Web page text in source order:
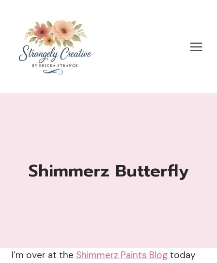
content
Shimmerz Butterfly
I’m over at the Shimmerz Paints Blog today